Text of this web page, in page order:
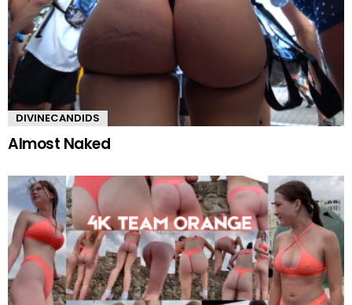
DIVINECANDIDS
Almost Naked